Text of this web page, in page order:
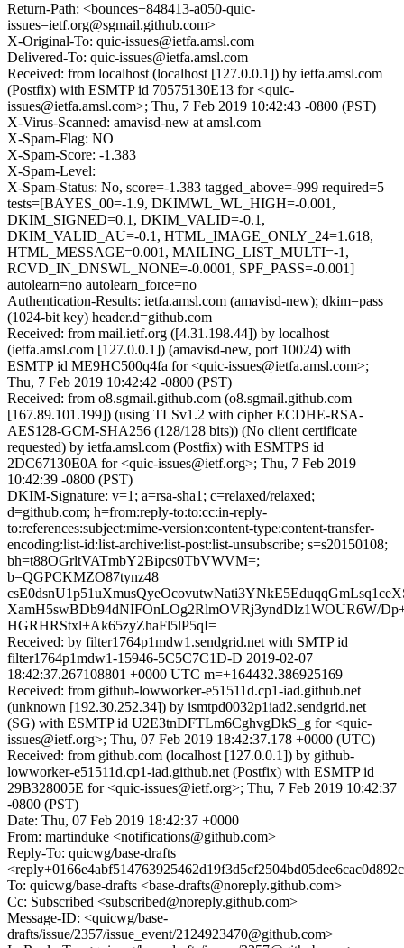
Return-Path: <bounces+848413-a050-quic-
issues=ietf.org@sgmail.github.com>
X-Original-To: quic-issues@ietfa.amsl.com
Delivered-To: quic-issues@ietfa.amsl.com
Received: from localhost (localhost [127.0.0.1]) by ietfa.amsl.com
(Postfix) with ESMTP id 70575130E13 for <quic-
issues@ietfa.amsl.com>; Thu, 7 Feb 2019 10:42:43 -0800 (PST)
X-Virus-Scanned: amavisd-new at amsl.com
X-Spam-Flag: NO
X-Spam-Score: -1.383
X-Spam-Level:
X-Spam-Status: No, score=-1.383 tagged_above=-999 required=5
tests=[BAYES_00=-1.9, DKIMWL_WL_HIGH=-0.001,
DKIM_SIGNED=0.1, DKIM_VALID=-0.1,
DKIM_VALID_AU=-0.1, HTML_IMAGE_ONLY_24=1.618,
HTML_MESSAGE=0.001, MAILING_LIST_MULTI=-1,
RCVD_IN_DNSWL_NONE=-0.0001, SPF_PASS=-0.001]
autolearn=no autolearn_force=no
Authentication-Results: ietfa.amsl.com (amavisd-new); dkim=pass
(1024-bit key) header.d=github.com
Received: from mail.ietf.org ([4.31.198.44]) by localhost
(ietfa.amsl.com [127.0.0.1]) (amavisd-new, port 10024) with
ESMTP id ME9HC500q4fa for <quic-issues@ietfa.amsl.com>;
Thu, 7 Feb 2019 10:42:42 -0800 (PST)
Received: from o8.sgmail.github.com (o8.sgmail.github.com
[167.89.101.199]) (using TLSv1.2 with cipher ECDHE-RSA-
AES128-GCM-SHA256 (128/128 bits)) (No client certificate
requested) by ietfa.amsl.com (Postfix) with ESMTPS id
2DC67130E0A for <quic-issues@ietf.org>; Thu, 7 Feb 2019
10:42:39 -0800 (PST)
DKIM-Signature: v=1; a=rsa-sha1; c=relaxed/relaxed;
d=github.com; h=from:reply-to:to:cc:in-reply-
to:references:subject:mime-version:content-type:content-transfer-
encoding:list-id:list-archive:list-post:list-unsubscribe; s=s20150108;
bh=t88OGrltVATmbY2Bipcs0TbVWVM=;
b=QGPCKMZO87tynz48
XamH5swBDb94dNIFOnLOg2RlmOVRj3yndDlz1WOUR6W/
HGRHRStxl+Ak65zyZhaFl5lP5qI=
Received: by filter1764p1mdw1.sendgrid.net with SMTP id
filter1764p1mdw1-15946-5C5C7C1D-D 2019-02-07
18:42:37.267108801 +0000 UTC m=+164432.386925169
Received: from github-lowworker-e51511d.cp1-iad.github.net
(unknown [192.30.252.34]) by ismtpd0032p1iad2.sendgrid.net
(SG) with ESMTP id U2E3tnDFTLm6CghvgDkS_g for <quic-
issues@ietf.org>; Thu, 07 Feb 2019 18:42:37.178 +0000 (UTC)
Received: from github.com (localhost [127.0.0.1]) by github-
lowworker-e51511d.cp1-iad.github.net (Postfix) with ESMTP id
29B328005E for <quic-issues@ietf.org>; Thu, 7 Feb 2019 10:42:37
-0800 (PST)
Date: Thu, 07 Feb 2019 18:42:37 +0000
From: martinduke <notifications@github.com>
Reply-To: quicwg/base-drafts
To: quicwg/base-drafts <base-drafts@noreply.github.com>
Cc: Subscribed <subscribed@noreply.github.com>
Message-ID: <quicwg/base-
drafts/issue/2357/issue_event/2124923470@github.com>